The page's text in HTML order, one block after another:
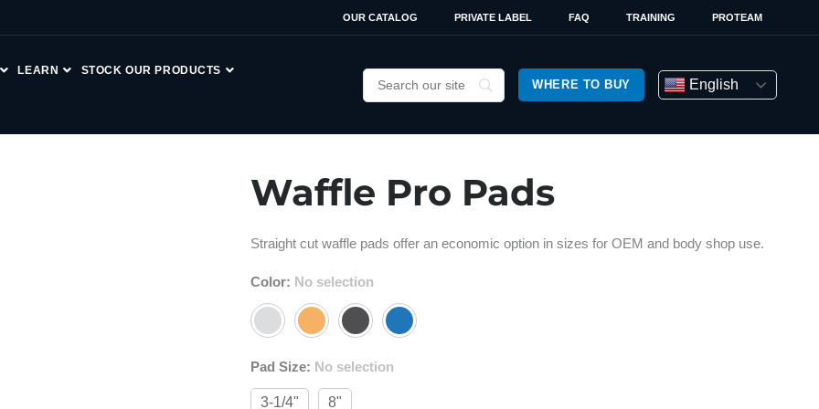
OUR CATALOG PRIVATE LABEL FAQ TRAINING PROTEAM
LEARN STOCK OUR PRODUCTS
WHERE TO BUY English
Waffle Pro Pads
Straight cut waffle pads offer an economic option in sizes for OEM and body shop use.
Color: No selection
Pad Size: No selection
3-1/4" 8"